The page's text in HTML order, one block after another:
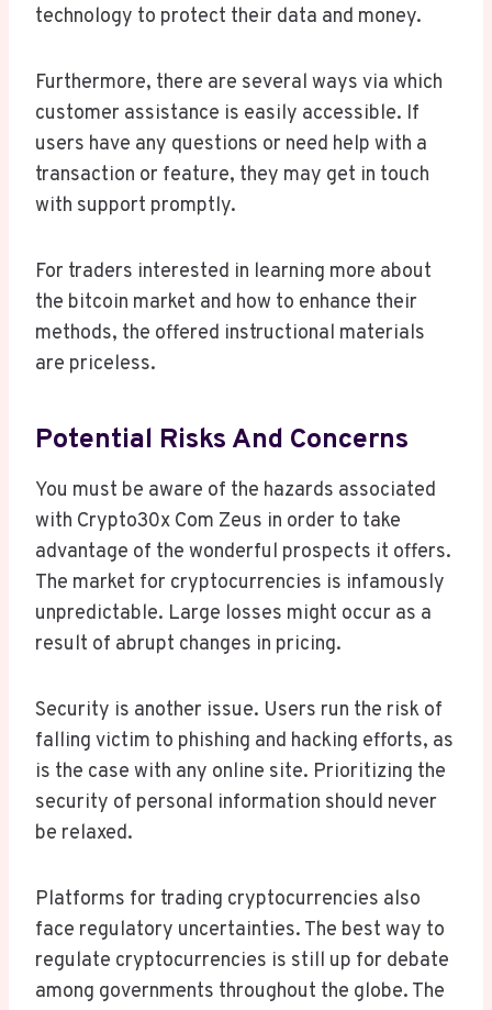
technology to protect their data and money.
Furthermore, there are several ways via which
customer assistance is easily accessible. If
users have any questions or need help with a
transaction or feature, they may get in touch
with support promptly.
For traders interested in learning more about
the bitcoin market and how to enhance their
methods, the offered instructional materials
are priceless.
Potential Risks And Concerns
You must be aware of the hazards associated
with Crypto30x Com Zeus in order to take
advantage of the wonderful prospects it offers.
The market for cryptocurrencies is infamously
unpredictable. Large losses might occur as a
result of abrupt changes in pricing.
Security is another issue. Users run the risk of
falling victim to phishing and hacking efforts, as
is the case with any online site. Prioritizing the
security of personal information should never
be relaxed.
Platforms for trading cryptocurrencies also
face regulatory uncertainties. The best way to
regulate cryptocurrencies is still up for debate
among governments throughout the globe. The